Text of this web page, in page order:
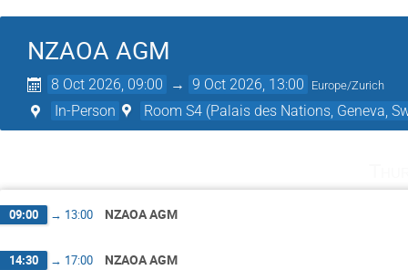
NZAOA AGM
8 Oct 2026, 09:00 → 9 Oct 2026, 13:00 Europe/Zurich
In-Person Room S4 (Palais des Nations, Geneva,
09:00 → 13:00 NZAOA AGM
14:30 → 17:00 NZAOA AGM